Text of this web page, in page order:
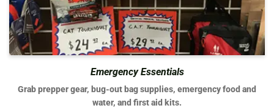
Emergency Essentials
Grab prepper gear, bug-out bag supplies, emergency food and
water, and first aid kits.